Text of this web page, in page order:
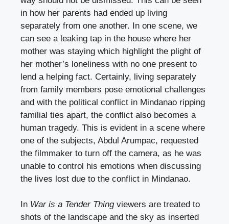
in how her parents had ended up living
separately from one another. In one scene, we
can see a leaking tap in the house where her
mother was staying which highlight the plight of
her mother’s loneliness with no one present to
lend a helping fact. Certainly, living separately
from family members pose emotional challenges
and with the political conflict in Mindanao ripping
familial ties apart, the conflict also becomes a
human tragedy. This is evident in a scene where
one of the subjects, Abdul Arumpac, requested
the filmmaker to turn off the camera, as he was
unable to control his emotions when discussing
the lives lost due to the conflict in Mindanao.
In War is a Tender Thingviewers are treated to
shots of the landscape and the sky as inserted